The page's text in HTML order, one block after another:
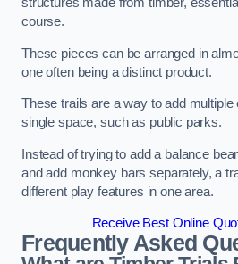
course.
These pieces can be arranged in
one often being a distinct product.
These trails are a way to add
single space, such as public parks.
Instead of trying to add a balance
and add monkey bars separately, a
different play features in one area.
Receive Best Online
Frequently Asked